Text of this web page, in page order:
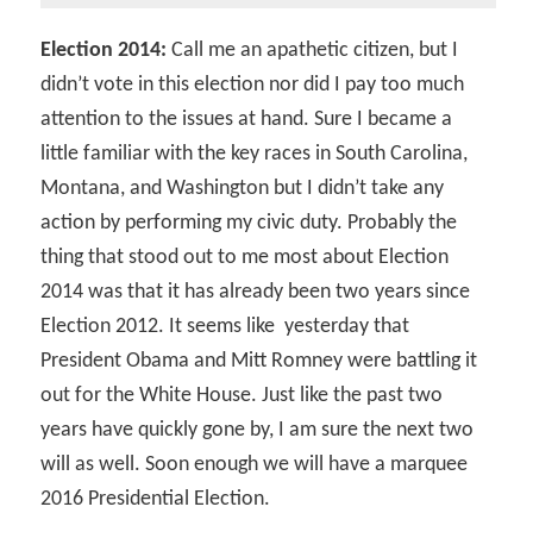
Election 2014: Call me an apathetic citizen, but I
didn’t vote in this election nor did I pay too much
attention to the issues at hand. Sure I became a
little familiar with the key races in South Carolina,
Montana, and Washington but I didn’t take any
action by performing my civic duty. Probably the
thing that stood out to me most about Election
2014 was that it has already been two years since
Election 2012. It seems like yesterday that
President Obama and Mitt Romney were battling it
out for the White House. Just like the past two
years have quickly gone by, I am sure the next two
will as well. Soon enough we will have a marquee
2016 Presidential Election.